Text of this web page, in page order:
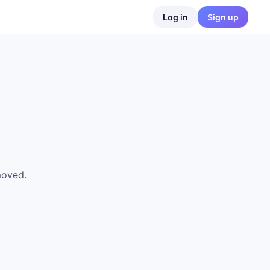
Log in Sign up